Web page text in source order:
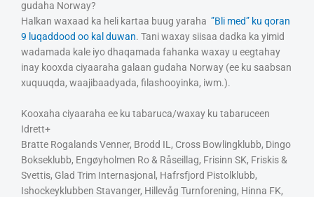
gudaha Norway?
Halkan waxaad ka heli kartaa buug yaraha ”Bli med” ku qoran
9 luqaddood oo kal duwan. Tani waxay siisaa dadka ka yimid
wadamada kale iyo dhaqamada fahanka waxay u eegtahay
inay kooxda ciyaaraha galaan gudaha Norway (ee ku saabsan
xuquuqda, waajibaadyada, filashooyinka, iwm.).
Kooxaha ciyaaraha ee ku tabaruca/waxay ku tabaruceen
Idrett+
Bratte Rogalands Venner, Brodd IL, Cross Bowlingklubb, Dingo
Bokseklubb, Engøyholmen Ro & Råseillag, Frisinn SK, Friskis &
Svettis, Glad Trim Internasjonal, Hafrsfjord Pistolklubb,
Ishockeyklubben Stavanger, Hillevåg Turnforening, Hinna FK,